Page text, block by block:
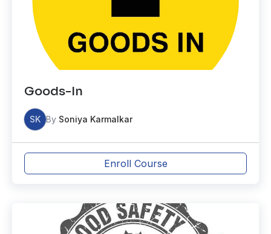
Goods-In
SK By Soniya Karmalkar
Enroll Course